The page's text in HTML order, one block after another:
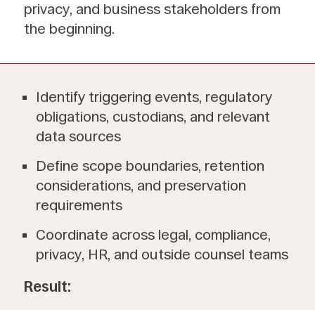
privacy, and business stakeholders from
the beginning.
Identify triggering events, regulatory
obligations, custodians, and relevant
data sources
Define scope boundaries, retention
considerations, and preservation
requirements
Coordinate across legal, compliance,
privacy, HR, and outside counsel teams
Result: